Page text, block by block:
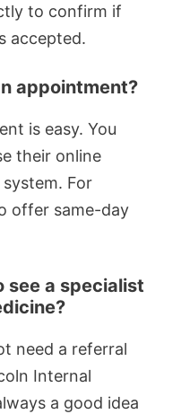
to confirm if
accepted.
appointment?
is easy. You
their online
For
offer same-day
see a specialist
need a referral
Internal
a good idea